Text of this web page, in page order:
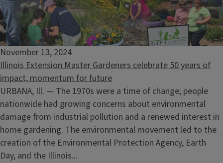
November 13, 2024
Illinois Extension Master Gardeners celebrate 50 years of
impact, momentum for future
URBANA, Ill. — The 1970s were a time of change; people
nationwide had growing concerns about environmental
damage from industrial pollution and a renewed interest in
home gardening. The environmental movement led to the
creation of the Environmental Protection Agency, Earth
Day, and the Illinois...